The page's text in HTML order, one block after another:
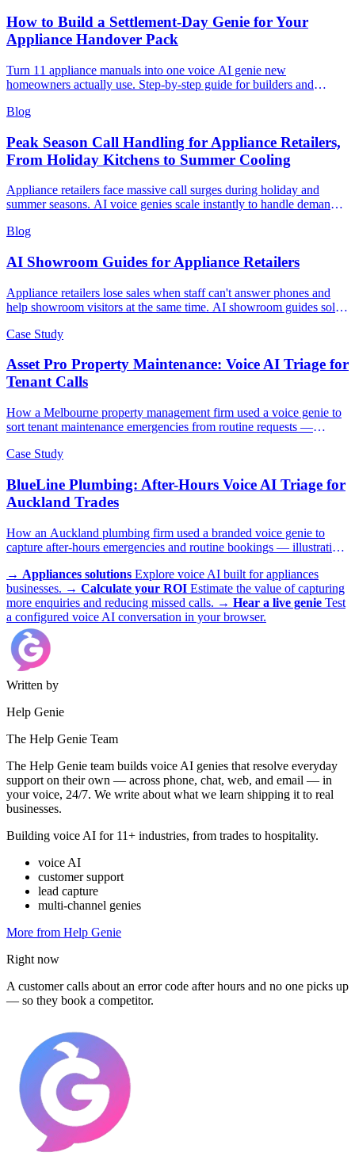
How to Build a Settlement-Day Genie for Your
Appliance Handover Pack
Turn 11 appliance manuals into one voice AI genie new
homeowners actually use. Step-by-step guide for builders and
Blog
Peak Season Call Handling for Appliance Retailers,
From Holiday Kitchens to Summer Cooling
Appliance retailers face massive call surges during holiday and
summer seasons. AI voice genies scale instantly to handle demand
Blog
AI Showroom Guides for Appliance Retailers
Appliance retailers lose sales when staff can't answer phones and
help showroom visitors at the same time. AI showroom guides solve
Case Study
Asset Pro Property Maintenance: Voice AI Triage for
Tenant Calls
How a Melbourne property management firm used a voice genie to
sort tenant maintenance emergencies from routine requests —
Case Study
BlueLine Plumbing: After-Hours Voice AI Triage for
Auckland Trades
How an Auckland plumbing firm used a branded voice genie to
capture after-hours emergencies and routine bookings — illustrative
→ Appliances solutions Explore voice AI built for appliances
businesses. → Calculate your ROI Estimate the value of capturing
more enquiries and reducing missed calls. → Hear a live genie Test
a configured voice AI conversation in your browser.
Written by
Help Genie
The Help Genie Team
The Help Genie team builds voice AI genies that resolve everyday
support on their own — across phone, chat, web, and email — in
your voice, 24/7. We write about what we learn shipping it to real
businesses.
Building voice AI for 11+ industries, from trades to hospitality.
voice AI
customer support
lead capture
multi-channel genies
More from Help Genie
Right now
A customer calls about an error code after hours and no one picks up
— so they book a competitor.